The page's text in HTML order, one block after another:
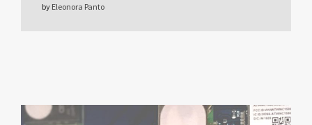
by Eleonora Panto